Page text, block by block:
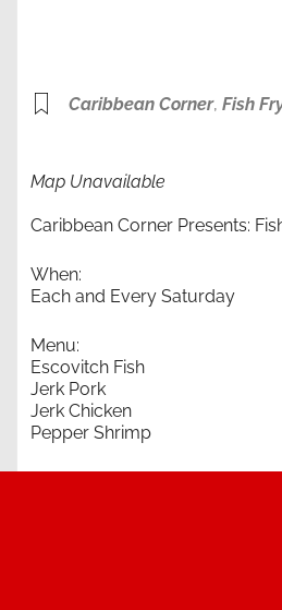
Caribbean Corner, Fish
Map Unavailable
Caribbean Corner Presents:
When:
Each and Every Saturday
Menu:
Escovitch Fish
Jerk Pork
Jerk Chicken
Pepper Shrimp